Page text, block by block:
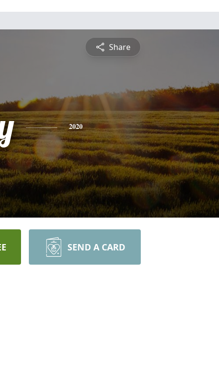
Share
2020
SEND A CARD